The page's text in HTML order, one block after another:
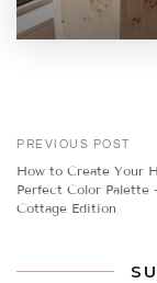
PREVIOUS POST
How to Create Your
Perfect Color Palette
Cottage Edition